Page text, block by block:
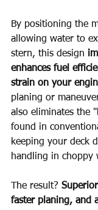
By positioning the
allowing water to
stern, this design
enhances fuel
strain on your
planing or
also eliminates the
found in
keeping your deck
handling in choppy
The result?
faster planing, and